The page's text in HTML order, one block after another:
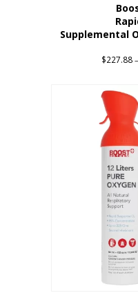
Supplemental
$227.88